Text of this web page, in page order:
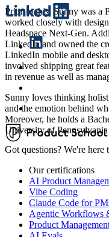
Prior to this, Sunny was a
worked closely with
Headspace Next-Gen.
LinkedIn and owned the
LinkedIn mobile and
involved shipping great
in revenue as well as
Sunny loves thinking
and the emotion behind
Moreover, he holds a
University of
Got questions? We're here
Our certifications
AI Product
Vibe Coding
Claude Code for
Agentic Workflows
Product